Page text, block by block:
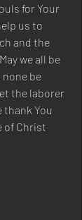
for Your
us to
and the
we all be
be
the laborer
thank You
of Christ